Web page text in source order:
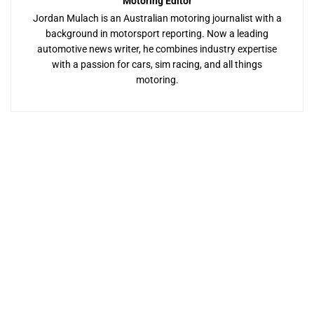
Jordan Mulach is an Australian motoring journalist with a
background in motorsport reporting. Now a leading
automotive news writer, he combines industry expertise
with a passion for cars, sim racing, and all things
motoring.